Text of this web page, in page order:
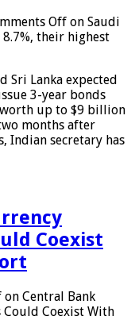
Off on Saudi
8.7%, their highest
Sri Lanka expected
3-year bonds
worth up to $9 billion
months after
Indian secretary has
Coexist
on Central Bank
Could Coexist With